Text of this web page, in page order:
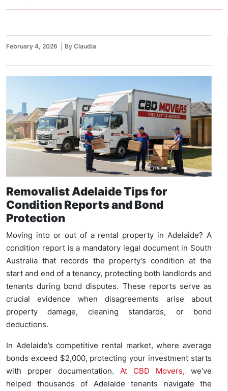
February 4, 2026 By Claudia
Removalist Adelaide Tips for
Condition Reports and Bond
Protection
Moving into or out of a rental property in Adelaide? A
condition report is a mandatory legal document in South
Australia that records the property’s condition at the
start and end of a tenancy, protecting both landlords and
tenants during bond disputes. These reports serve as
crucial evidence when disagreements arise about
property damage, cleaning standards, or bond
deductions.
In Adelaide’s competitive rental market, where average
bonds exceed $2,000, protecting your investment starts
with proper documentation. At CBD Movers, we’ve
helped thousands of Adelaide tenants navigate the